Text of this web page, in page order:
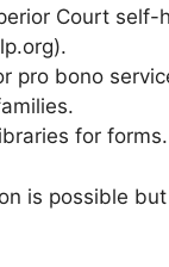
Court self-
pro bono
for forms.
is possible